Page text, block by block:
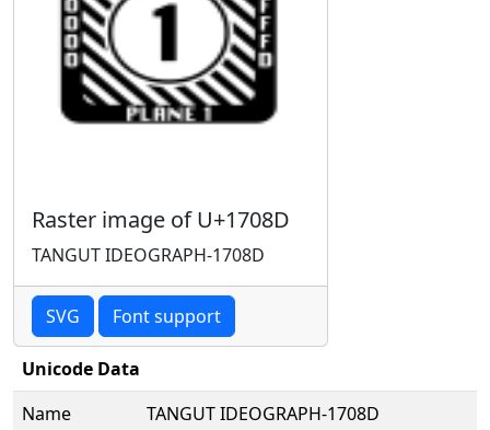
Raster image of U+1708D
TANGUT IDEOGRAPH-1708D
SVG Font support
Unicode Data
Name
TANGUT IDEOGRAPH-1708D